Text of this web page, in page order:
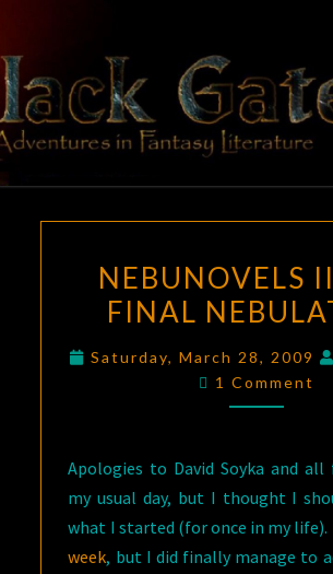
content
In Fantasy
Literature
II:
THE
NEBUNOVELS
FINAL
Saturday, March 28, 2009
Comments
1 Comment
Apologies to David Soyka and
my usual day, but I thought I
what I started (for once in my life).
week, but I did finally manage to